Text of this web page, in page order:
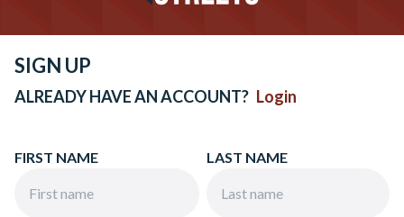
SIGN UP
ALREADY HAVE AN ACCOUNT? Login
FIRST NAME LAST NAME